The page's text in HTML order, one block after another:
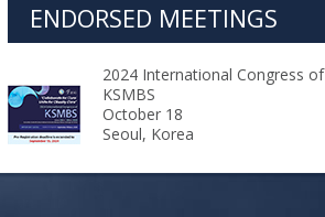
ENDORSED MEETINGS
2024 International Congress of
KSMBS
October 18
Seoul, Korea